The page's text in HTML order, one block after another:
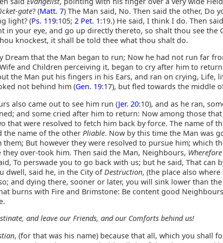
gate? (Matt. 7) The Man said, No. Then said the other, Do
light? (Ps. 119:105; 2 Pet. 1:19.) He said, I think I do. Then said
in your eye, and go up directly thereto, so shalt thou see the
knockest, it shall be told thee what thou shalt do.
Dream that the Man began to run; Now he had not run far
and Children perceiving it, began to cry after him to
the Man put his fingers in his Ears, and ran on crying, Life,
not behind him (Gen. 19:17), but fled towards the middle
also came out to see him run (Jer. 20:10), and as he ran,
and some cried after him to return: Now among those
that were resolved to fetch him back by force. The name of
the name of the other Pliable. Now by this time the Man was
them; But however they were resolved to pursue him; which
over-took him. Then said the Man, Neighbours,
To perswade you to go back with us; but he said, That can
dwell, said he, in the City of Destruction, (the place also
and dying there, sooner or later, you will sink lower than the
burns with Fire and Brimstone: Be content good
and leave our Friends, and our Comforts behind us!
, (for that was his name) because that all, which you shall